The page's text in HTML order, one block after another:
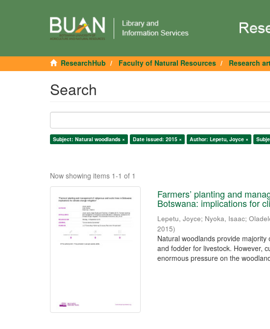
ResearchHub Faculty of Natural Resources Research
Search
Subject: Natural woodlands × Date issued: 2015 × Author: Lepetu, Joyce ×
Now showing items 1-1 of 1
Farmers’ planting and
Botswana: implications for
Lepetu, Joyce; Nyoka, Isaac;
2015)
Natural woodlands provide
and fodder for livestock. However,
enormous pressure on the